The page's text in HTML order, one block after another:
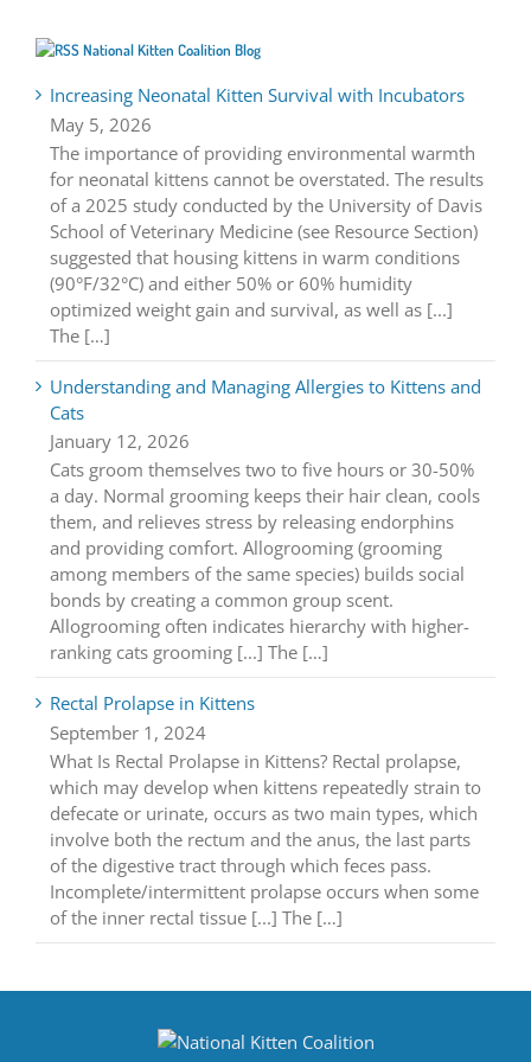
National Kitten Coalition Blog
Increasing Neonatal Kitten Survival with Incubators
May 5, 2026
The importance of providing environmental warmth
for neonatal kittens cannot be overstated. The results
of a 2025 study conducted by the University of Davis
School of Veterinary Medicine (see Resource Section)
suggested that housing kittens in warm conditions
(90°F/32°C) and either 50% or 60% humidity
optimized weight gain and survival, as well as [...]
The […]
Understanding and Managing Allergies to Kittens and
Cats
January 12, 2026
Cats groom themselves two to five hours or 30-50%
a day. Normal grooming keeps their hair clean, cools
them, and relieves stress by releasing endorphins
and providing comfort. Allogrooming (grooming
among members of the same species) builds social
bonds by creating a common group scent.
Allogrooming often indicates hierarchy with higher-
ranking cats grooming [...] The […]
Rectal Prolapse in Kittens
September 1, 2024
What Is Rectal Prolapse in Kittens? Rectal prolapse,
which may develop when kittens repeatedly strain to
defecate or urinate, occurs as two main types, which
involve both the rectum and the anus, the last parts
of the digestive tract through which feces pass.
Incomplete/intermittent prolapse occurs when some
of the inner rectal tissue [...] The […]